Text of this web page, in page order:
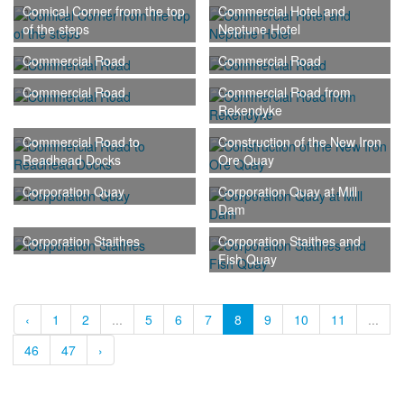
Comical Corner from the top
of the steps
Commercial Hotel and
Neptune Hotel
Commercial Road
Commercial Road
Commercial Road
Commercial Road from
Rekendyke
Commercial Road to
Readhead Docks
Construction of the New Iron
Ore Quay
Corporation Quay
Corporation Quay at Mill
Dam
Corporation Staithes
Corporation Staithes and
Fish Quay
‹ 1 2 ... 5 6 7 8 9 10 11
...
46
47 ›